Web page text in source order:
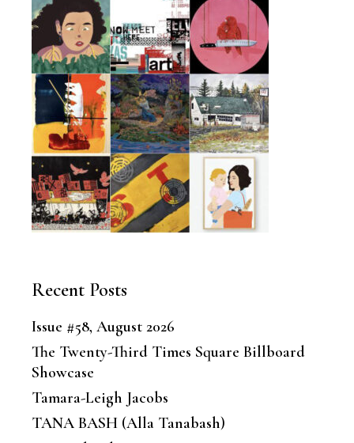
Recent Posts
Issue #58, August 2026
The Twenty-Third Times Square Billboard
Showcase
Tamara-Leigh Jacobs
TANA BASH (Alla Tanabash)